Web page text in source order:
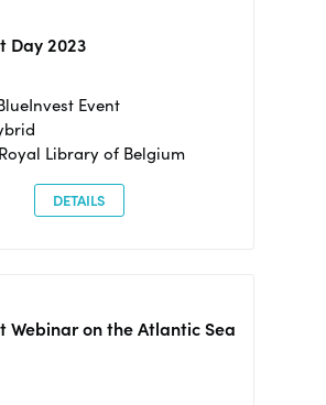
Day 2023
Event
Library of Belgium
DETAILS
Webinar on the Atlantic Sea